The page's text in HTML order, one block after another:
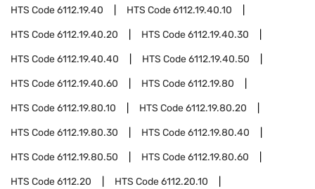
HTS Code6112.19.40 HTS Code6112.19.40.10
HTS Code6112.19.40.20 HTS Code6112.19.40.30
HTS Code6112.19.40.40 HTS Code6112.19.40.50
HTS Code6112.19.40.60 HTS Code6112.19.80
HTS Code6112.19.80.10 HTS Code6112.19.80.20
HTS Code6112.19.80.30 HTS Code6112.19.80.40
HTS Code6112.19.80.50 HTS Code6112.19.80.60
HTS Code6112.20 HTS Code6112.20.10